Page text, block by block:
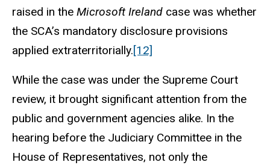
raised in the Microsoft Ireland case was whether
the SCA’s mandatory disclosure provisions
applied extraterritorially.[12]
While the case was under the Supreme Court
review, it brought significant attention from the
public and government agencies alike. In the
hearing before the Judiciary Committee in the
House of Representatives, not only the